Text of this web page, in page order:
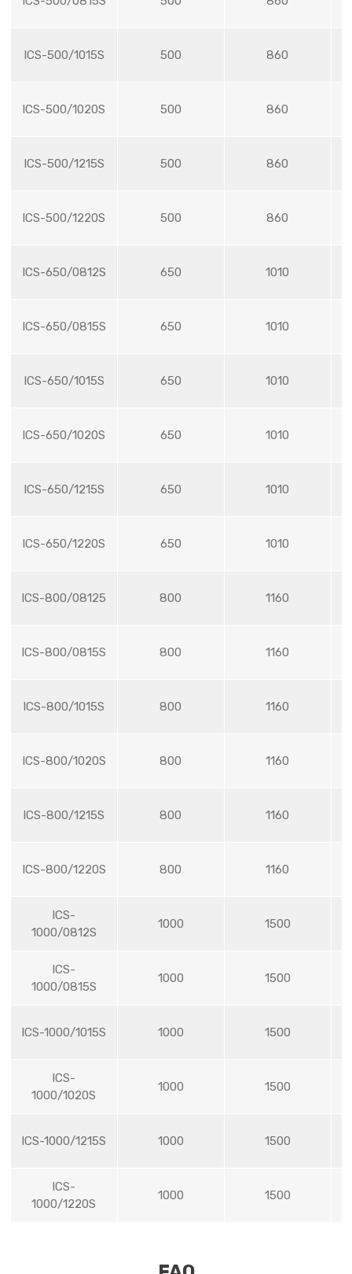
ICS-500/1015S 500 860
ICS-500/1020S 500 860
ICS-500/1215S 500 860
ICS-500/1220S 500 860
ICS-650/0812S 650 1010
ICS-650/0815S 650 1010
ICS-650/1015S 650 1010
ICS-650/1020S 650 1010
ICS-650/1215S 650 1010
ICS-650/1220S 650 1010
ICS-800/08125 800 1160
ICS-800/0815S 800 1160
ICS-800/1015S 800 1160
ICS-800/1020S 800 1160
ICS-800/1215S 800 1160
ICS-800/1220S 800 1160
ICS-
1000/0812S
1000 1500
ICS-
1000/0815S
1000 1500
ICS-1000/1015S 1000 1500
ICS-
1000/1020S
1000 1500
ICS-1000/1215S 1000 1500
ICS-
1000/1220S
1000 1500